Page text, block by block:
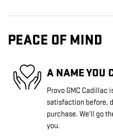
PEACE OF MIND
A NAME YOU
Provo GMC Cadillac
satisfaction before,
purchase. We'll go
you.